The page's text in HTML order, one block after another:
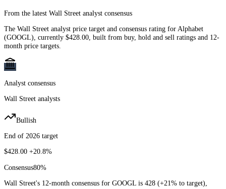
From the latest Wall Street analyst consensus
The Wall Street analyst price target and consensus rating for Alphabet
(GOOGL) , currently $428.00 , built from buy, hold and sell ratings and 12-
month price targets.
Analyst consensus
Wall Street analysts
Bullish
End of 2026 target
$428.00 +20.8%
Consensus80%
Wall Street's 12-month consensus for GOOGL is 428 (+21% to target),